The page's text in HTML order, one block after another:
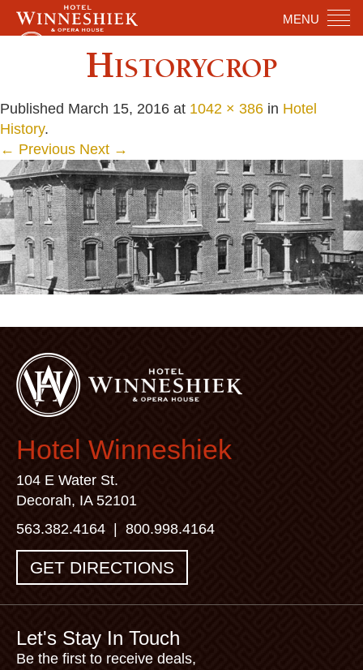
MENU
Historycrop
Published March 15, 2016 at 1042 × 386 in Hotel
History.
← Previous Next →
Hotel Winneshiek
104 E Water St.
Decorah, IA 52101
563.382.4164
800.998.4164
GET DIRECTIONS
Let's Stay In Touch
Be the first to receive deals,